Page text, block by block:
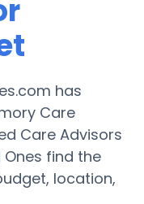
has
Care
Care Advisors
Ones find the
location,